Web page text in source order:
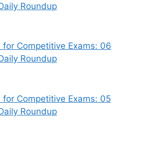
Roundup
Competitive Exams: 06
Roundup
Competitive Exams: 05
Roundup